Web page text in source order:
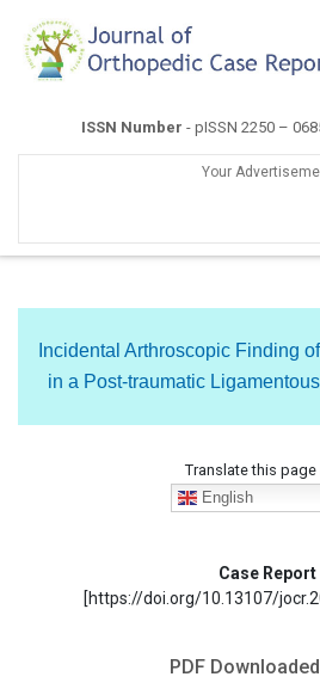
ISSN Number - pISSN 2250 –
Your
Incidental Arthroscopic Finding
in a Post-traumatic
Translate this page
English
Case Report
[https://doi.org/10.13107/
PDF